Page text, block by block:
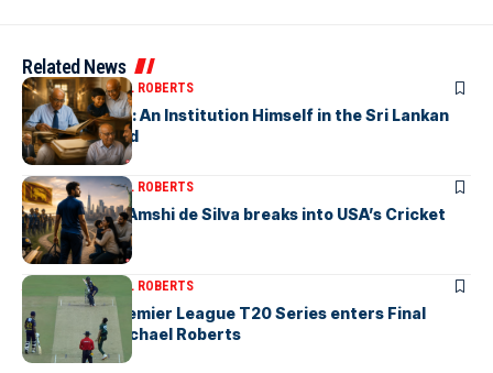
Related News
ARTICLESMICHAEL ROBERTS
Haris De Silva: An Institution Himself in the Sri Lankan
Archival World
ARTICLESMICHAEL ROBERTS
Richmondite Amshi de Silva breaks into USA’s Cricket
Team
ARTICLES MICHAEL ROBERTS
The Lanka Premier League T20 Series enters Final
Stages-by Michael Roberts